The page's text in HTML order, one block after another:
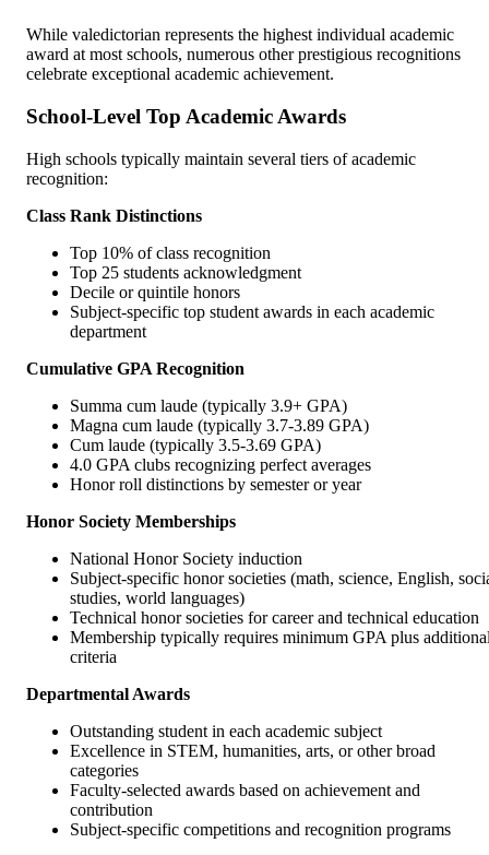
While valedictorian represents the highest individual academic
award at most schools, numerous other prestigious recognitions
celebrate exceptional academic achievement.
School-Level Top Academic Awards
High schools typically maintain several tiers of academic
recognition:
Class Rank Distinctions
Top 10% of class recognition
Top 25 students acknowledgment
Decile or quintile honors
Subject-specific top student awards in each academic
department
Cumulative GPA Recognition
Summa cum laude (typically 3.9+ GPA)
Magna cum laude (typically 3.7-3.89 GPA)
Cum laude (typically 3.5-3.69 GPA)
4.0 GPA clubs recognizing perfect averages
Honor roll distinctions by semester or year
Honor Society Memberships
National Honor Society induction
Subject-specific honor societies (math, science, English,
studies, world languages)
Technical honor societies for career and technical education
Membership typically requires minimum GPA plus
criteria
Departmental Awards
Outstanding student in each academic subject
Excellence in STEM, humanities, arts, or other broad
categories
Faculty-selected awards based on achievement and
contribution
Subject-specific competitions and recognition programs